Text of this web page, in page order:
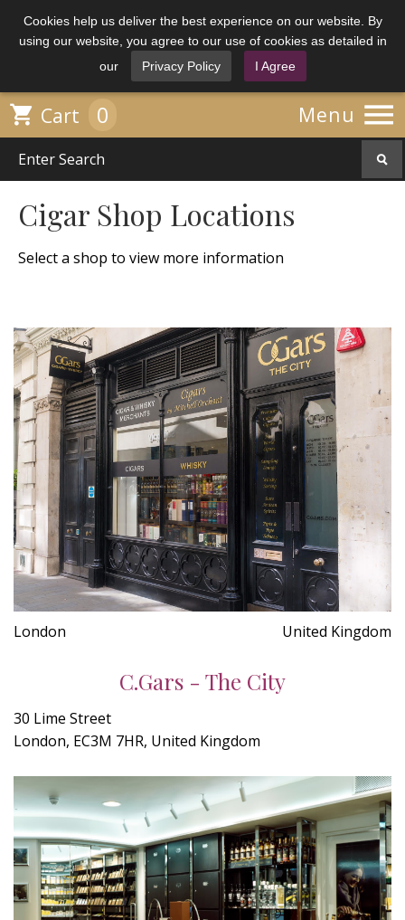
Cookies help us deliver the best experience on our website. By
using our website, you agree to our use of cookies as detailed in
our
Privacy Policy I Agree
Menu 
 Cart 0
Cigar Shop Locations
Select a shop to view more information
London United Kingdom
C.Gars - The City
30 Lime Street
London, EC3M 7HR, United Kingdom